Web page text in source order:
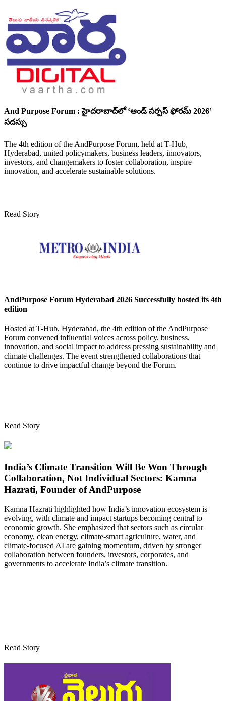
And Purpose Forum : హైదరాబాద్‌లో ‘ఆండ్ పర్పస్ ఫోరమ్ 2026’
సదస్సు
The 4th edition of the AndPurpose Forum, held at T-Hub,
Hyderabad, united policymakers, business leaders, innovators,
investors, and changemakers to foster collaboration, inspire
innovation, and accelerate sustainable solutions.
Read Story
AndPurpose Forum Hyderabad 2026 Successfully hosted its 4th
edition
Hosted at T-Hub, Hyderabad, the 4th edition of the AndPurpose
Forum convened influential voices across policy, business,
innovation, and social impact to address pressing sustainability and
climate challenges. The event strengthened collaborations that
continue to drive impactful change beyond the Forum.
Read Story
India’s Climate Transition Will Be Won Through
Collaboration, Not Individual Sectors: Kamna
Hazrati, Founder of AndPurpose
Kamna Hazrati highlighted how India’s innovation ecosystem is
evolving, with climate and impact startups becoming central to
economic growth. She emphasized that sectors such as circular
economy, clean energy, climate-smart agriculture, water, and
climate-focused AI are gaining momentum, driven by stronger
collaboration between founders, investors, corporates, and
governments to accelerate India’s climate transition.
Read Story